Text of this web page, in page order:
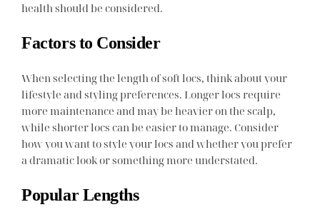
health should be considered.
Factors to Consider
When selecting the length of soft locs, think about your
lifestyle and styling preferences. Longer locs require
more maintenance and may be heavier on the scalp,
while shorter locs can be easier to manage. Consider
how you want to style your locs and whether you prefer
a dramatic look or something more understated.
Popular Lengths